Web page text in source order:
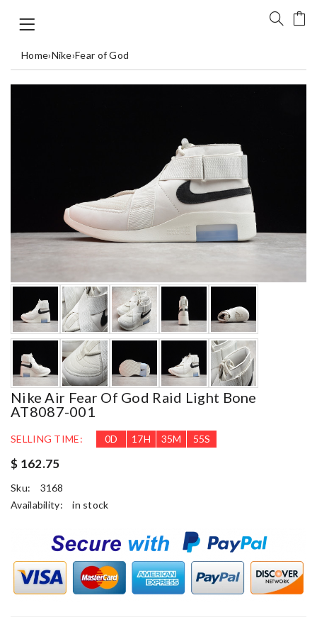
Home›Nike›Fear of God
Nike Air Fear Of God Raid Light Bone
AT8087-001
SELLING TIME: 0D 17H 35M 54S
$ 162.75
Sku:
3168
Availability:
in stock